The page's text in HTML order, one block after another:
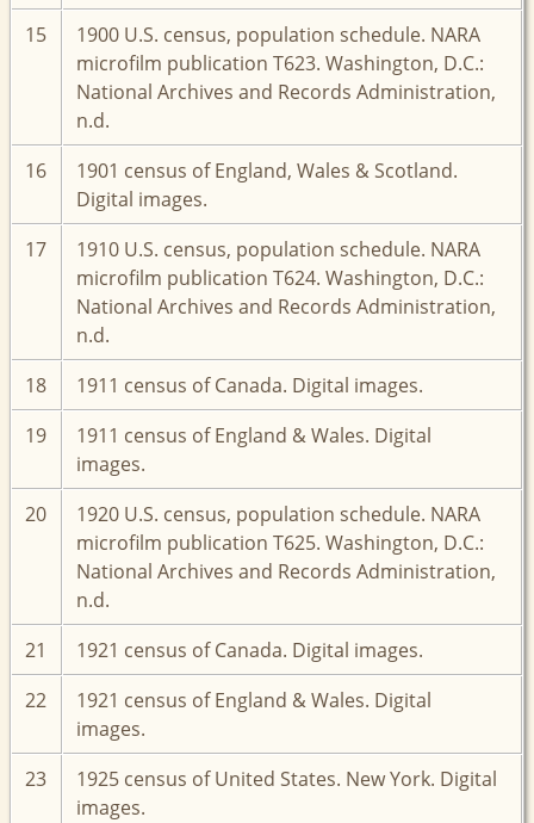
15
1900 U.S. census, population schedule. NARA
microfilm publication T623. Washington, D.C.:
National Archives and Records Administration,
n.d.
16
1901 census of England, Wales & Scotland.
Digital images.
17
1910 U.S. census, population schedule. NARA
microfilm publication T624. Washington, D.C.:
National Archives and Records Administration,
n.d.
18
1911 census of Canada. Digital images.
19
1911 census of England & Wales. Digital
images.
20
1920 U.S. census, population schedule. NARA
microfilm publication T625. Washington, D.C.:
National Archives and Records Administration,
n.d.
21
1921 census of Canada. Digital images.
22
1921 census of England & Wales. Digital
images.
23
1925 census of United States. New York. Digital
images.